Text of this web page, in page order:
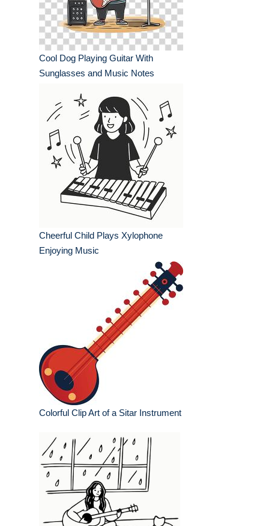
Cool Dog Playing Guitar With
Sunglasses and Music Notes
Cheerful Child Plays Xylophone
Enjoying Music
Colorful Clip Art of a Sitar Instrument